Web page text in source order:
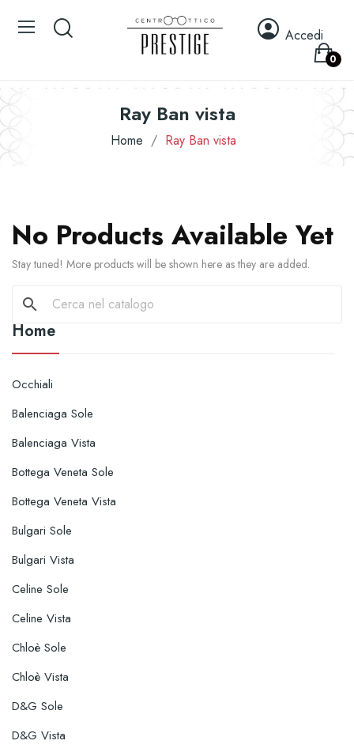
Accedi
0
Ray Ban vista
Home Ray Ban vista
Home
Occhiali
Balenciaga Sole
Balenciaga Vista
Bottega Veneta Sole
Bottega Veneta Vista
Bulgari Sole
Bulgari Vista
Celine Sole
Celine Vista
Chloè Sole
Chloè Vista
D&G Sole
D&G Vista
No Products Available Yet
Stay tuned! More products will be shown here as they are added.
search